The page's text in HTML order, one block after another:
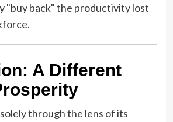
"buy back" the productivity lost
A Different
through the lens of its